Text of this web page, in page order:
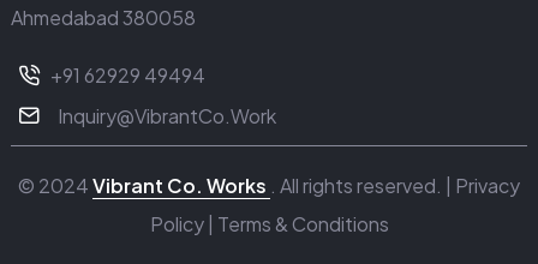
Ahmedabad 380058
+91 62929 49494
Inquiry@VibrantCo.Work
© 2024Vibrant Co. Works . All rights reserved. | Privacy
Policy| Terms & Conditions